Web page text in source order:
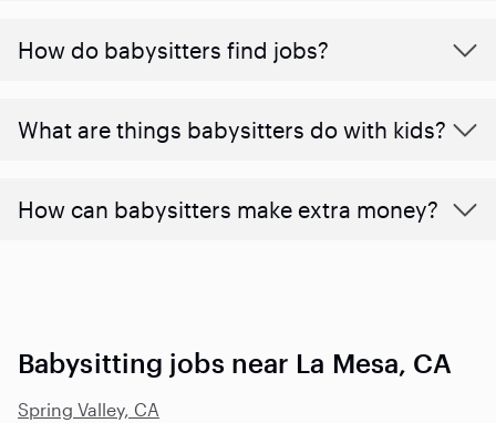
How do babysitters find jobs?
What are things babysitters do with kids?
How can babysitters make extra money?
Babysitting jobs near La Mesa, CA
Spring Valley, CA